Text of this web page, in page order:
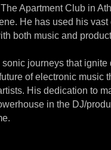
Apartment Club in
He has used his
both music and
sonic journeys that
of electronic music
His dedication to
in the DJ/